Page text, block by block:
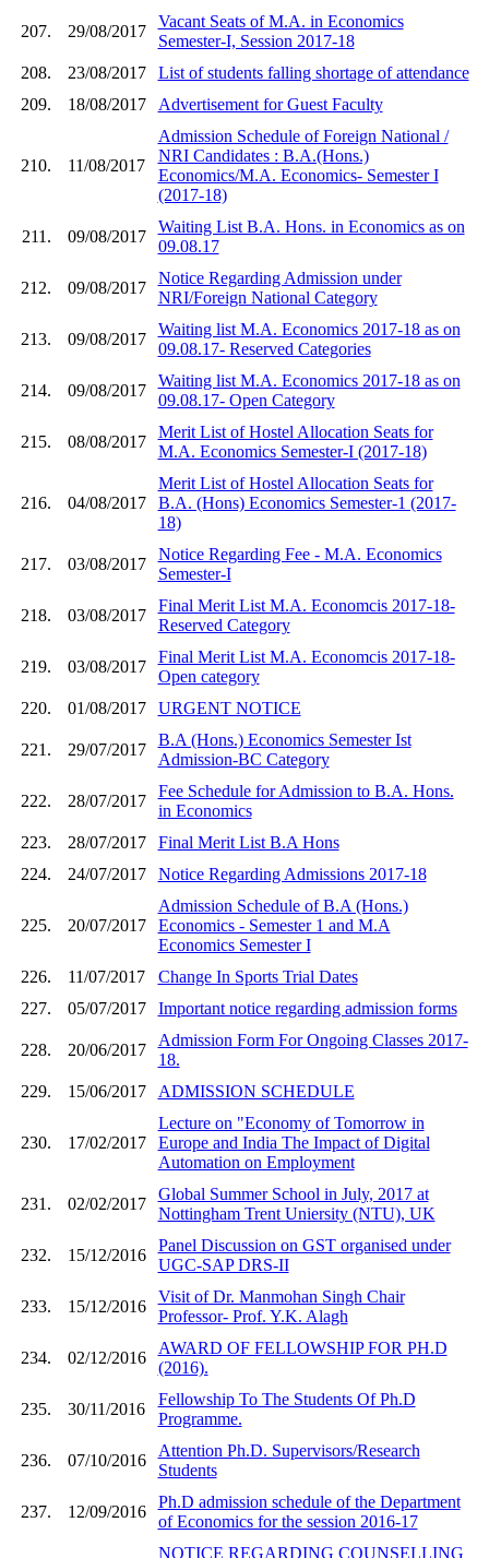
207. 29/08/2017
Vacant Seats of M.A. in Economics
Semester-I, Session 2017-18
208.
23/08/2017
List of students falling shortage of attendance
209.
18/08/2017 Advertisement for Guest Faculty
210. 11/08/2017
Admission Schedule of Foreign National /
NRI Candidates : B.A.(Hons.)
Economics/M.A. Economics- Semester I
(2017-18)
211. 09/08/2017
Waiting List B.A. Hons. in Economics as on
09.08.17
212. 09/08/2017
Notice Regarding Admission under
NRI/Foreign National Category
213. 09/08/2017
Waiting list M.A. Economics 2017-18 as on
09.08.17- Reserved Categories
214. 09/08/2017
Waiting list M.A. Economics 2017-18 as on
09.08.17- Open Category
215. 08/08/2017
Merit List of Hostel Allocation Seats for
M.A. Economics Semester-I (2017-18)
216. 04/08/2017
Merit List of Hostel Allocation Seats for
B.A. (Hons) Economics Semester-1 (2017-
18)
217. 03/08/2017
Notice Regarding Fee - M.A. Economics
Semester-I
218. 03/08/2017
Final Merit List M.A. Economcis 2017-18-
Reserved Category
219. 03/08/2017
Final Merit List M.A. Economcis 2017-18-
Open category
220.
01/08/2017 URGENT NOTICE
221. 29/07/2017
B.A (Hons.) Economics Semester Ist
Admission-BC Category
222. 28/07/2017
Fee Schedule for Admission to B.A. Hons.
in Economics
223.
28/07/2017
Final Merit List B.A Hons
224.
24/07/2017 Notice Regarding Admissions 2017-18
225. 20/07/2017
Admission Schedule of B.A (Hons.)
Economics - Semester 1 and M.A
Economics Semester I
226.
11/07/2017
Change In Sports Trial Dates
227.
05/07/2017 Important notice regarding admission forms
228. 20/06/2017
Admission Form For Ongoing Classes 2017-
18.
229.
15/06/2017 ADMISSION SCHEDULE
230. 17/02/2017
Lecture on "Economy of Tomorrow in
Europe and India The Impact of Digital
Automation on Employment
231. 02/02/2017
Global Summer School in July, 2017 at
Nottingham Trent Uniersity (NTU), UK
232. 15/12/2016
Panel Discussion on GST organised under
UGC-SAP DRS-II
233. 15/12/2016
Visit of Dr. Manmohan Singh Chair
Professor- Prof. Y.K. Alagh
234. 02/12/2016
AWARD OF FELLOWSHIP FOR PH.D
(2016).
235. 30/11/2016
Fellowship To The Students Of Ph.D
Programme.
236. 07/10/2016
Attention Ph.D. Supervisors/Research
Students
237. 12/09/2016
Ph.D admission schedule of the Department
of Economics for the session 2016-17
NOTICE REGARDING COUNSELLING